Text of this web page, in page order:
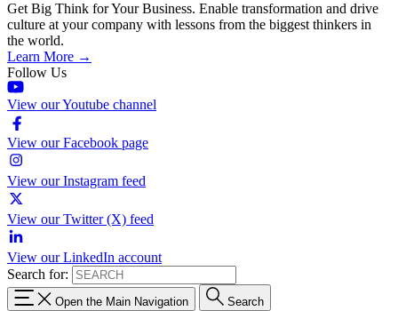
Get Big Think for Your Business. Enable transformation and drive
culture at your company with lessons from the biggest thinkers in
the world.
Learn More →
Follow Us
View our Youtube channel
View our Facebook page
View our Instagram feed
View our Twitter (X) feed
View our LinkedIn account
Search for:
Open the Main Navigation Search